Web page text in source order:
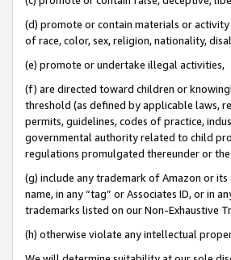
(d) promote or contain materials or
of race, color, sex, religion, nationality,
(e) promote or undertake illegal activities,
(f) are directed toward children or
threshold (as defined by applicable laws,
permits, guidelines, codes of practice,
governmental authority related to child
regulations promulgated thereunder or the
(g) include any trademark of Amazon or
name, in any “tag” or Associates ID, or in
trademarks listed on our Non-Exhaustive
(h) otherwise violate any intellectual